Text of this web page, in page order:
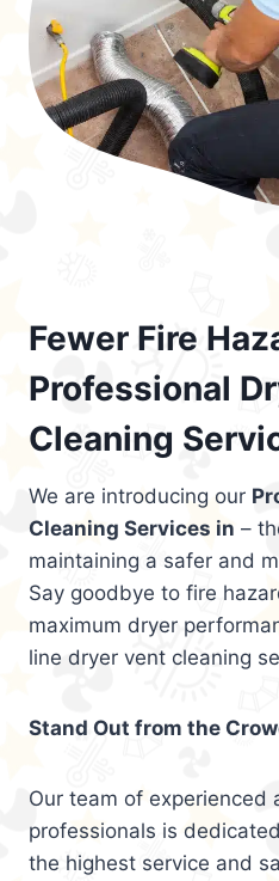
Fewer Fire
Professional
Cleaning
We are introducing our
Cleaning Services in –
maintaining a safer and
Say goodbye to fire
maximum dryer
line dryer vent cleaning
Stand Out from the
Our team of experienced
professionals is
the highest service and